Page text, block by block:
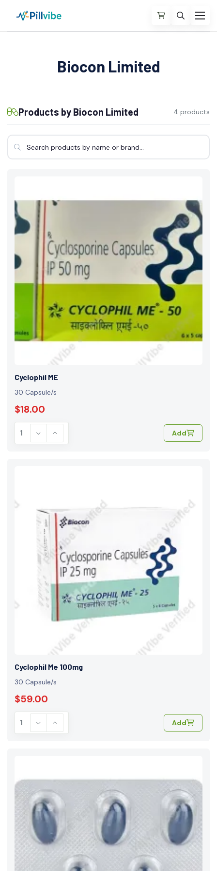
Biocon Limited
Products by Biocon Limited 4 products
Cyclophil ME
30 Capsule/s
$18.00
Add
Cyclophil Me 100mg
30 Capsule/s
$59.00
Add